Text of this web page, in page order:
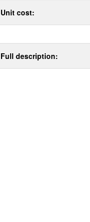
Unit cost:
Full description: